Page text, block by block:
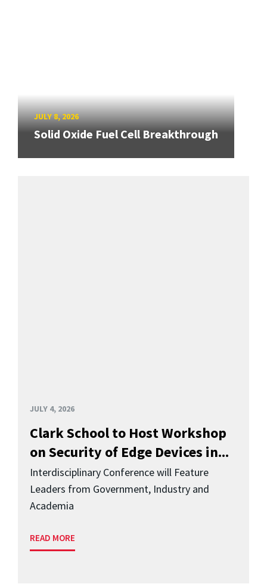
JULY 8, 2026
Solid Oxide Fuel Cell Breakthrough
JULY 4, 2026
Clark School to Host Workshop
on Security of Edge Devices in...
Interdisciplinary Conference will Feature
Leaders from Government, Industry and
Academia
READ MORE